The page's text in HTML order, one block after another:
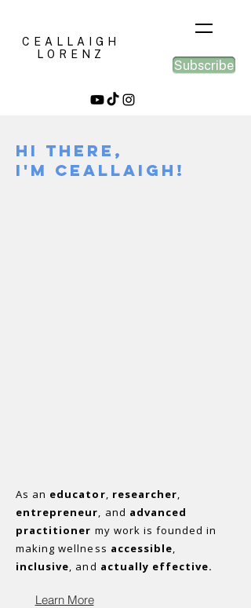
CEALLAIGH
LORENZ
Subscribe
Hi there,
I'm Ceallaigh!
As an educator, researcher,
entrepreneur, and advanced
practitioner my work is founded in
making wellness accessible,
inclusive, and actually effective.
Learn More